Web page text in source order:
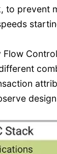
to prevent